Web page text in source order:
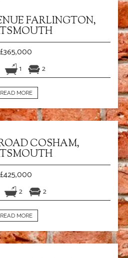
FARLINGTON,
£365,000
1 2
READ MORE
COSHAM,
£425,000
2 2
READ MORE